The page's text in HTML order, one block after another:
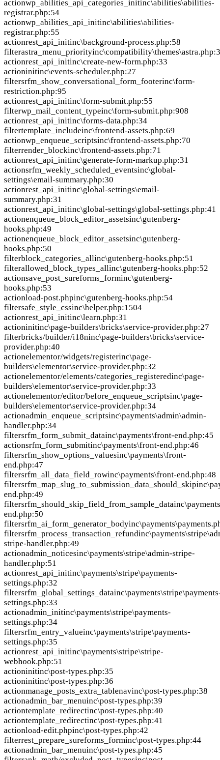
actionwp_abilities_api_categories_initinc\abilities\abilities-
registrar.php:54
actionwp_abilities_api_initinc\abilities\abilities-
registrar.php:55
actionrest_api_initinc\background-process.php:58
filterastra_menu_priority
actionrest_api_initinc\create-new-form.php:33
actioninitinc\events-scheduler.php:27
filtersrfm_show_conversational_form_footerinc\form-
restriction.php:95
actionrest_api_initinc\form-submit.php:55
filterwp_mail_content_typeinc\form-submit.php:908
actionrest_api_initinc\forms-data.php:34
filtertemplate_includeinc\frontend-assets.php:69
actionwp_enqueue_scriptsinc\frontend-assets.php:70
filterrender_blockinc\frontend-assets.php:71
actionrest_api_initinc\generate-form-markup.php:31
actionsrfm_weekly_scheduled_eventsinc\global-
settings\email-summary.php:30
actionrest_api_initinc\global-settings\email-
summary.php:31
actionrest_api_initinc\global-settings\global-settings.php:41
actionenqueue_block_editor_assetsinc\gutenberg-
hooks.php:49
actionenqueue_block_editor_assetsinc\gutenberg-
hooks.php:50
filterblock_categories_allinc\gutenberg-hooks.php:51
filterallowed_block_types_allinc\gutenberg-hooks.php:52
actionsave_post_sureforms_forminc\gutenberg-
hooks.php:53
actionload-post.phpinc\gutenberg-hooks.php:54
filtersafe_style_cssinc\helper.php:1504
actionrest_api_initinc\learn.php:31
actioninitinc\page-builders\bricks\service-provider.php:27
filterbricks/builder/i18ninc\page-builders\bricks\service-
provider.php:40
actionelementor/widgets/registerinc\page-
builders\elementor\service-provider.php:32
actionelementor/elements/categories_registeredinc\page-
builders\elementor\service-provider.php:33
actionelementor/editor/before_enqueue_scriptsinc\page-
builders\elementor\service-provider.php:34
actionadmin_enqueue_scriptsinc\payments\admin\admin-
handler.php:34
filtersrfm_form_submit_datainc\payments\front-end.php:45
actionsrfm_form_submitinc\payments\front-end.php:46
filtersrfm_show_options_valuesinc\payments\front-
end.php:47
filtersrfm_all_data_field_rowinc\payments\front-end.php:48
filtersrfm_map_slug_to_submission_data_should_skip
end.php:49
filtersrfm_should_skip_field_from_sample_data
end.php:50
filtersrfm_ai_form_generator_body
filtersrfm_process_transaction_refund
stripe-handler.php:49
actionadmin_noticesinc\payments\stripe\admin-stripe-
handler.php:51
actionrest_api_initinc\payments\stripe\payments-
settings.php:32
filtersrfm_global_settings_data
settings.php:33
actionadmin_initinc\payments\stripe\payments-
settings.php:34
filtersrfm_entry_valueinc\payments\stripe\payments-
settings.php:35
actionrest_api_initinc\payments\stripe\stripe-
webhook.php:51
actioninitinc\post-types.php:35
actioninitinc\post-types.php:36
actionmanage_posts_extra_tablenavinc\post-types.php:38
actionadmin_bar_menuinc\post-types.php:39
actiontemplate_redirectinc\post-types.php:40
actiontemplate_redirectinc\post-types.php:41
actionload-edit.phpinc\post-types.php:42
filterrest_prepare_sureforms_forminc\post-types.php:44
actionadmin_bar_menuinc\post-types.php:45